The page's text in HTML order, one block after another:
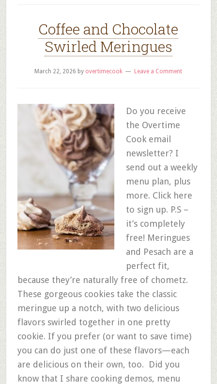
Coffee and Chocolate
Swirled Meringues
March 22, 2026 by overtimecook Leave a Comment
Do you receive
the Overtime
Cook email
newsletter? I
send out a weekly
menu plan, plus
more. Click here
to sign up. P.S –
it’s completely
free! Meringues
and Pesach are a
perfect fit,
because they’re naturally free of chometz.
These gorgeous cookies take the classic
meringue up a notch, with two delicious
flavors swirled together in one pretty
cookie. If you prefer (or want to save time)
you can do just one of these flavors—each
are delicious on their own, too. Did you
know that I share cooking demos, menu